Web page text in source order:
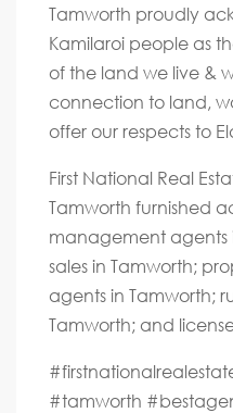
Tamworth proudly
Kamilaroi people as
of the land we live &
connection to land,
offer our respects to
First National Real
Tamworth furnished
management agents
sales in Tamworth;
agents in Tamworth;
Tamworth; and
#tamworth